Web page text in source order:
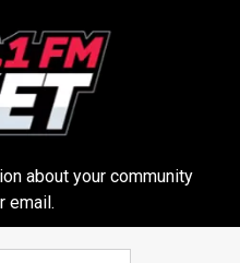
about your community
email.